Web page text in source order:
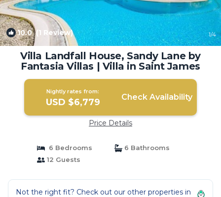
10.0(1 Review) 1/4
Villa Landfall House, Sandy Lane by
Fantasia Villas | Villa in Saint James
Nightly rates from:
USD $6,779 Check Availability
Price Details
6 Bedrooms
6 Bathrooms
12 Guests
Not the right fit? Check out our other properties in